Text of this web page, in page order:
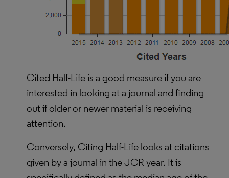
Cited Half-Life is a good measure if you are
interested in looking at a journal and finding
out if older or newer material is receiving
attention.
Conversely, Citing Half-Life looks at citations
given by a journal in the JCR year. It is